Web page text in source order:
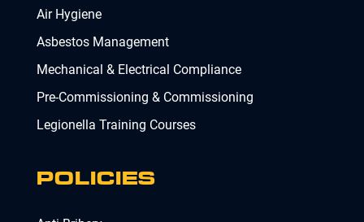
Air Hygiene
Asbestos Management
Mechanical & Electrical Compliance
Pre-Commissioning & Commissioning
Legionella Training Courses
POLICIES